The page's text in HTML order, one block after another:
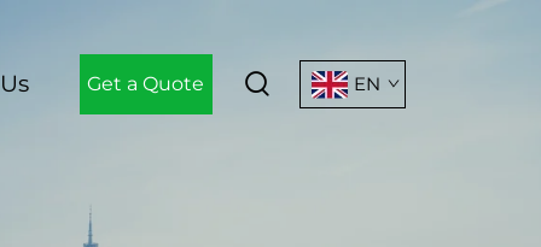
Get a Quote EN